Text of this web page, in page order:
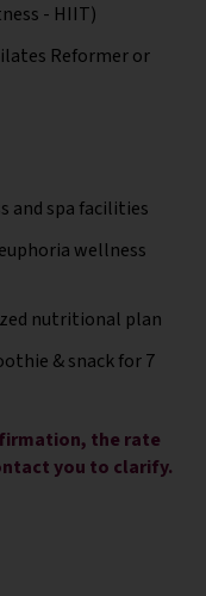
- HIIT)
Reformer or
and spa facilities
wellness
nutritional plan
& snack for 7
the rate
you to clarify.